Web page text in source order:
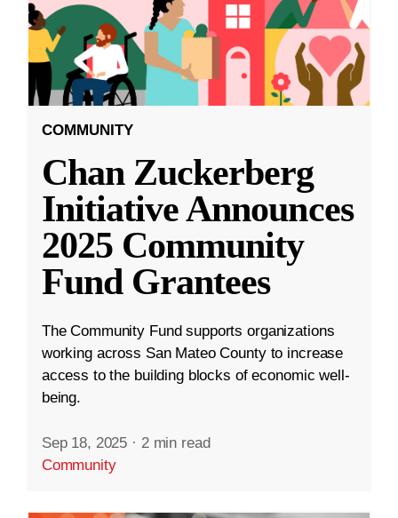
COMMUNITY
Chan Zuckerberg
Initiative Announces
2025 Community
Fund Grantees
The Community Fund supports organizations
working across San Mateo County to increase
access to the building blocks of economic well-
being.
Sep 18, 2025 · 2 min read
Community